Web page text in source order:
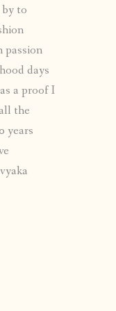
to
passion
days
a proof I
the
years